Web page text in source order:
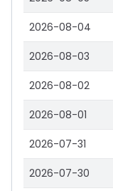
2026-08-04
2026-08-03
2026-08-02
2026-08-01
2026-07-31
2026-07-30